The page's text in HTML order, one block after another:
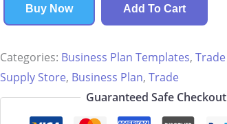
Store
Business
quantity
Buy Now Add To Cart
Categories: Business Plan Templates,Trade
Supply Store, Business Plan,Trade
Guaranteed Safe Checkout